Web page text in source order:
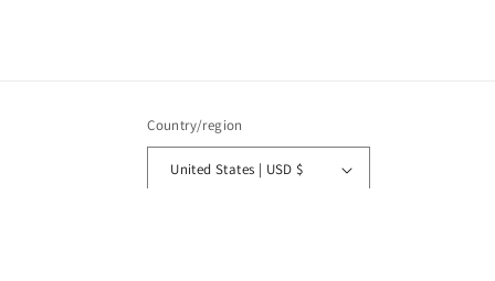
Country/region
United States | USD $